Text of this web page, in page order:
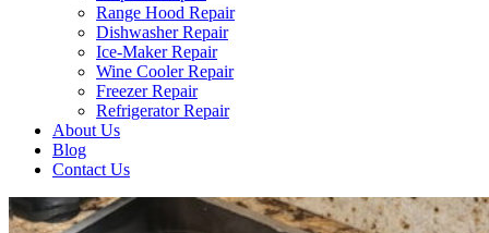
Range Hood Repair
Dishwasher Repair
Ice-Maker Repair​
Wine Cooler Repair​
Freezer Repair
Refrigerator Repair
About Us
Blog
Contact Us